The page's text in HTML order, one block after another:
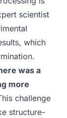
scientist
which
was a
more
challenge
structure-